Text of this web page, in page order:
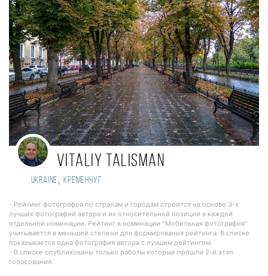
Vitaliy Talisman
Ukraine, Кременчуг
- Рейтинг фотографов по странам и городам строится на основе 3-х
лучших фотографий автора и их относительной позиции в каждой
отдельной номинации. Рейтинг в номинации "Мобильная фотография"
учитывается в меньшей степени для формирования рейтинга. В списке
показывается одна фотография автора с лучшим рейтингом.
- В списке опубликованы только работы которые прошли 2-й этап
голосования.